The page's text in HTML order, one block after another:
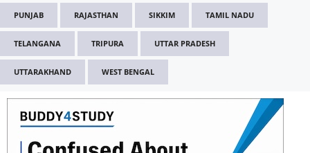
PUNJAB RAJASTHAN SIKKIM TAMIL NADU
TELANGANA TRIPURA UTTAR PRADESH
UTTARAKHAND WEST BENGAL